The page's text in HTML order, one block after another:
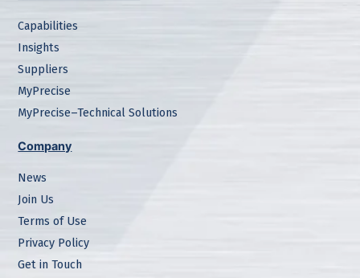
Capabilities
Insights
Suppliers
MyPrecise
MyPrecise–Technical Solutions
Company
News
Join Us
Terms of Use
Privacy Policy
Get in Touch